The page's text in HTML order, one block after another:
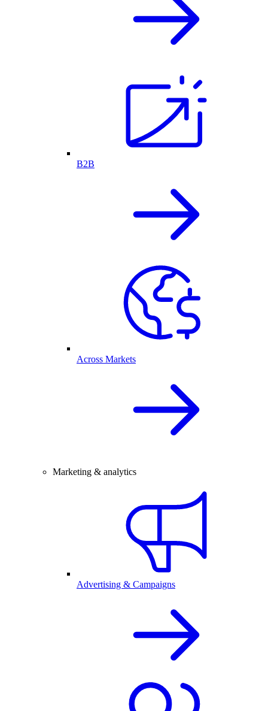
B2B
Across Markets
Marketing & analytics
Advertising & Campaigns